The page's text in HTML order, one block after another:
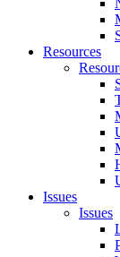
Resources
Issues
Issues